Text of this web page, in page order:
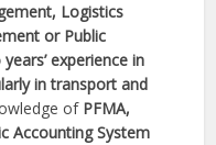
Logistics
or Public
experience in
in transport and
of PFMA,
Accounting System